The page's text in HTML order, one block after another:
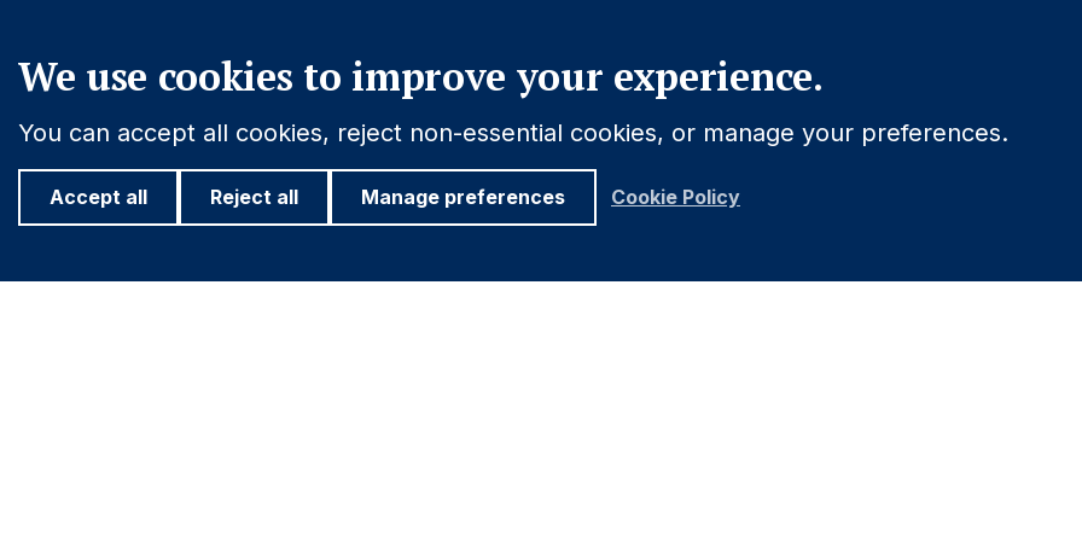
We use cookies to improve your experience.
You can accept all cookies, reject non-essential cookies, or manage your preferences.
Accept all Reject all Manage preferences Cookie Policy